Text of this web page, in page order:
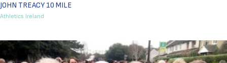
JOHN TREACY 10 MILE
Athletics Ireland